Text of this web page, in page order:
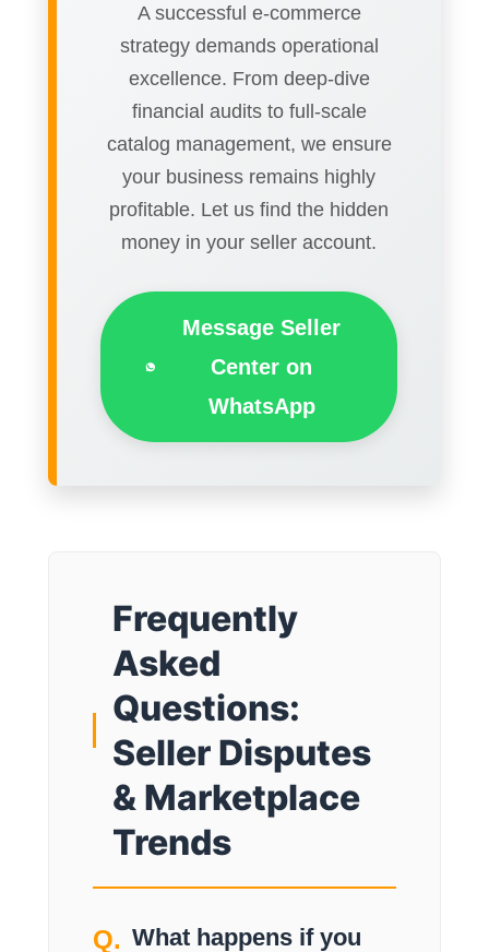
A successful e-commerce
strategy demands operational
excellence. From deep-dive
financial audits to full-scale
catalog management, we ensure
your business remains highly
profitable. Let us find the hidden
money in your seller account.
Message Seller
Center on
WhatsApp
Frequently
Asked
Questions:
Seller Disputes
& Marketplace
Trends
What happens if you